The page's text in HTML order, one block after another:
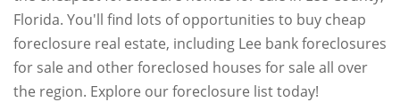
Florida. You'll find lots of opportunities to buy cheap
foreclosure real estate, including Lee bank foreclosures
for sale and other foreclosed houses for sale all over
the region. Explore our foreclosure list today!